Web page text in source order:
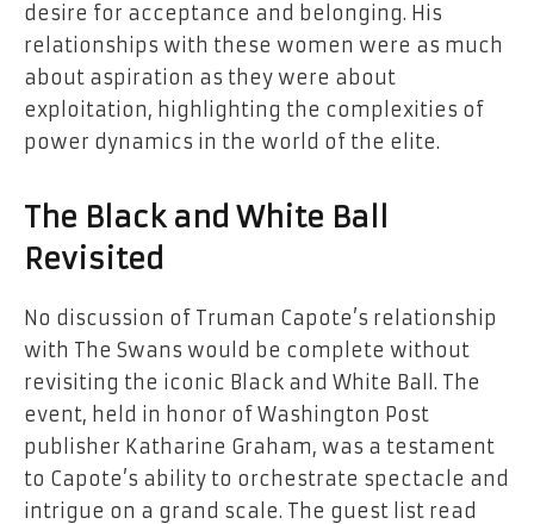
desire for acceptance and belonging. His
relationships with these women were as much
about aspiration as they were about
exploitation, highlighting the complexities of
power dynamics in the world of the elite.
The Black and White Ball
Revisited
No discussion of Truman Capote’s relationship
with The Swans would be complete without
revisiting the iconic Black and White Ball. The
event, held in honor of Washington Post
publisher Katharine Graham, was a testament
to Capote’s ability to orchestrate spectacle and
intrigue on a grand scale. The guest list read